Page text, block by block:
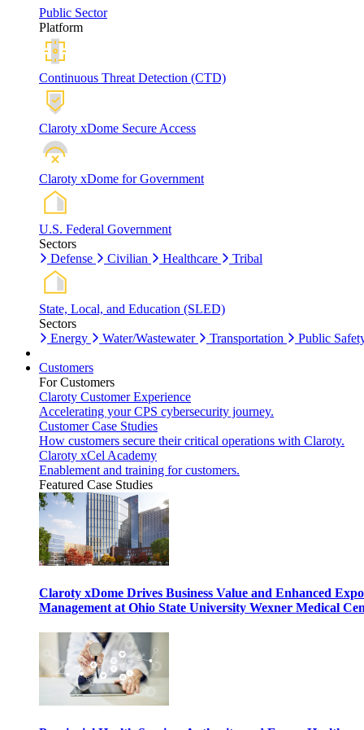
Public Sector
Platform
Continuous Threat Detection (CTD)
Claroty xDome Secure Access
Claroty xDome for Government
U.S. Federal Government
Sectors
Defense
Civilian Healthcare Tribal
State, Local, and Education (SLED)
Sectors
Energy
Water/Wastewater Transportation Public
Customers
For Customers
Claroty Customer Experience
Accelerating your CPS cybersecurity journey.
Customer Case Studies
How customers secure their critical operations with Claroty.
Claroty xCel Academy
Enablement and training for customers.
Featured Case Studies
Claroty xDome Drives Business Value and Enhanced
Management at Ohio State University Wexner Medical